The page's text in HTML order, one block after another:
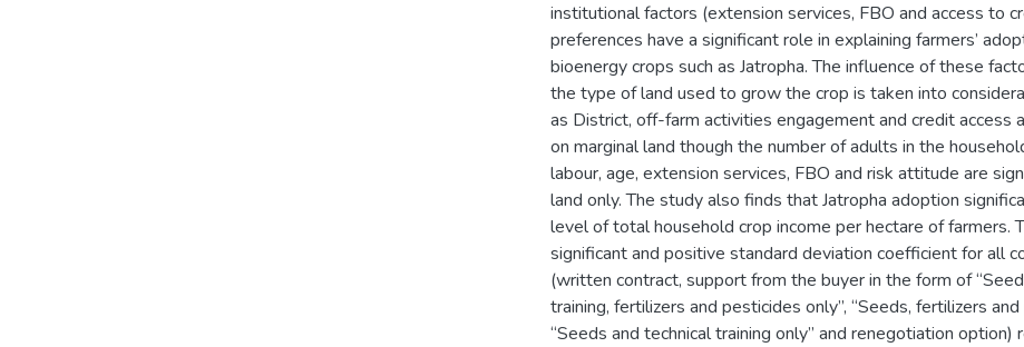
institutional factors (extension services, FBO and access to
preferences have a significant role in explaining farmers’
bioenergy crops such as Jatropha. The influence of these
the type of land used to grow the crop is taken into
as District, off-farm activities engagement and credit access
on marginal land though the number of adults in the
labour, age, extension services, FBO and risk attitude are
land only. The study also finds that Jatropha adoption
level of total household crop income per hectare of farmers.
significant and positive standard deviation coefficient for all
(written contract, support from the buyer in the form of
training, fertilizers and pesticides only”, “Seeds, fertilizers
“Seeds and technical training only” and renegotiation option)